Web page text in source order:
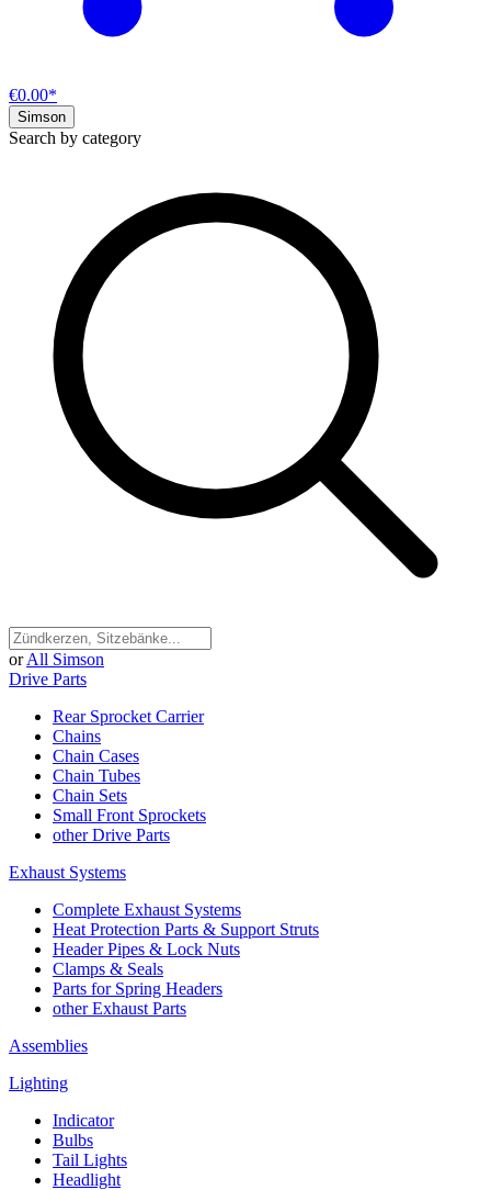
€0.00*
Simson
Search by category
or All Simson
Drive Parts
Rear Sprocket Carrier
Chains
Chain Cases
Chain Tubes
Chain Sets
Small Front Sprockets
other Drive Parts
Exhaust Systems
Complete Exhaust Systems
Heat Protection Parts & Support Struts
Header Pipes & Lock Nuts
Clamps & Seals
Parts for Spring Headers
other Exhaust Parts
Assemblies
Lighting
Indicator
Bulbs
Tail Lights
Headlight